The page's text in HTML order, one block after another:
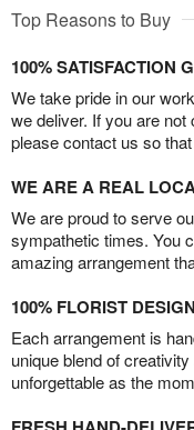
Top Reasons to Buy
100% SATISFACTION
We take pride in our
we deliver. If you are
please contact us so
WE ARE A REAL
We are proud to serve
sympathetic times. You
amazing arrangement
100% FLORIST
Each arrangement is
unique blend of
unforgettable as the